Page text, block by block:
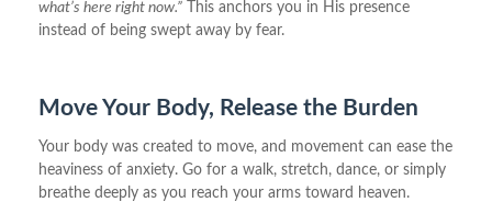
what’s here right now.” This anchors you in His presence
instead of being swept away by fear.
Move Your Body, Release the Burden
Your body was created to move, and movement can ease the
heaviness of anxiety. Go for a walk, stretch, dance, or simply
breathe deeply as you reach your arms toward heaven.